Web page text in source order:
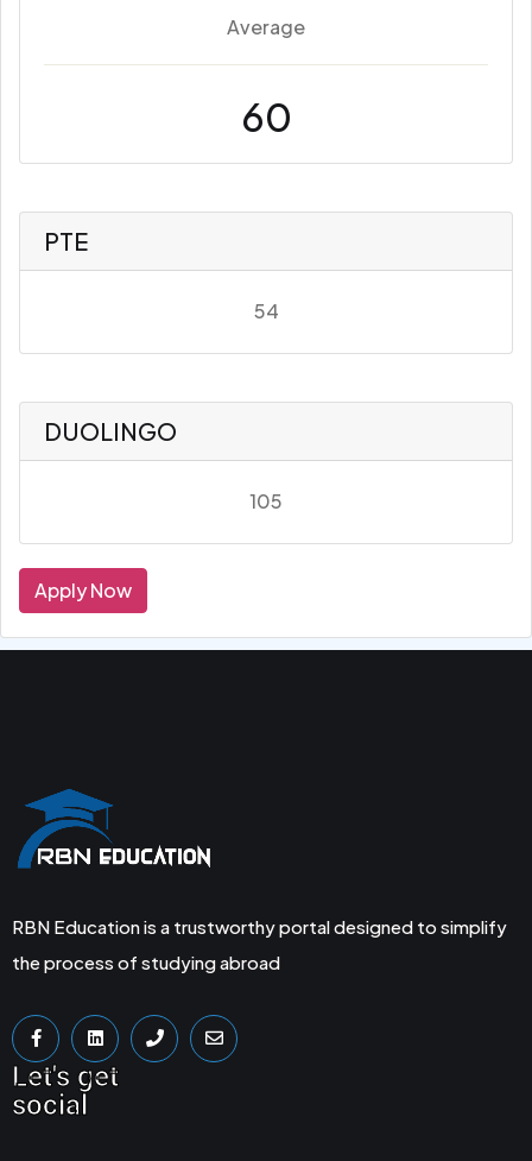
Average
60
PTE
54
DUOLINGO
105
Apply Now
RBN Education is a trustworthy portal designed to simplify
the process of studying abroad
Let's get
social